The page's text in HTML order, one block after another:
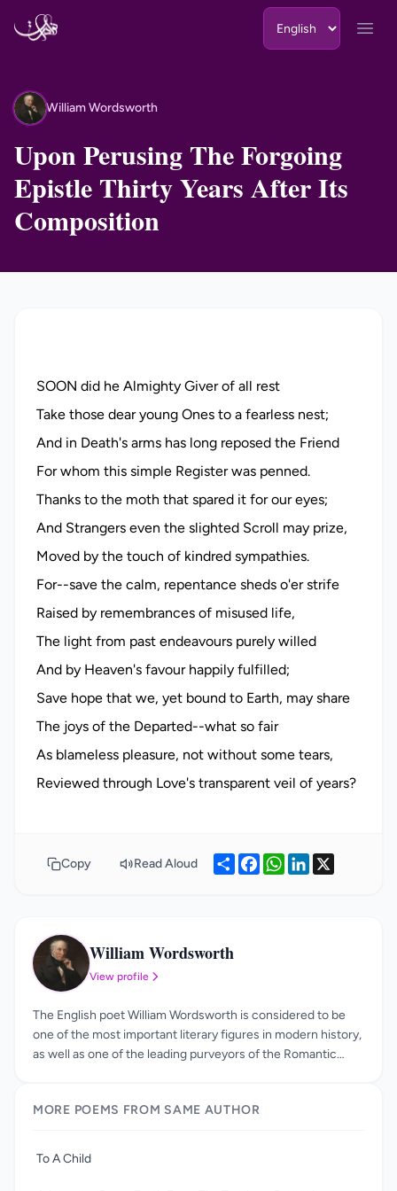
WW William Wordsworth
Upon Perusing The Forgoing
Epistle Thirty Years After Its
Composition
SOON did he Almighty Giver of all rest
Take those dear young Ones to a fearless nest;
And in Death's arms has long reposed the Friend
For whom this simple Register was penned.
Thanks to the moth that spared it for our eyes;
And Strangers even the slighted Scroll may prize,
Moved by the touch of kindred sympathies.
For--save the calm, repentance sheds o'er strife
Raised by remembrances of misused life,
The light from past endeavours purely willed
And by Heaven's favour happily fulfilled;
Save hope that we, yet bound to Earth, may share
The joys of the Departed--what so fair
As blameless pleasure, not without some tears,
Copy Read Aloud ShareFacebook
WhatsApp
LinkedIn
WW William Wordsworth
View profile
The English poet William Wordsworth is considered to be
one of the most important literary figures in modern history,
as well as one of the leading purveyors of the Romantic
return to the Lake District, and eventually passed away in
should not be underestimated, as he not only helped to
MORE POEMS FROM SAME AUTHOR
To A Child